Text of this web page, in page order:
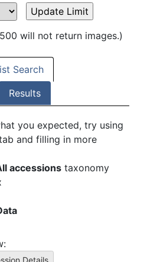
will not return images.)
Search
Results
you expected, try using
and filling in more
accessions taxonomy